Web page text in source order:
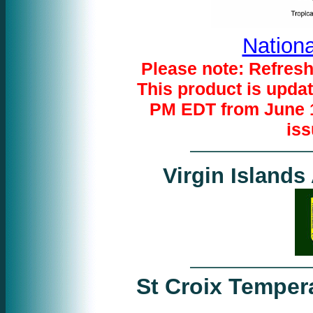
Please note:
This product is
PM EDT from
Virgin Islands
St Croix